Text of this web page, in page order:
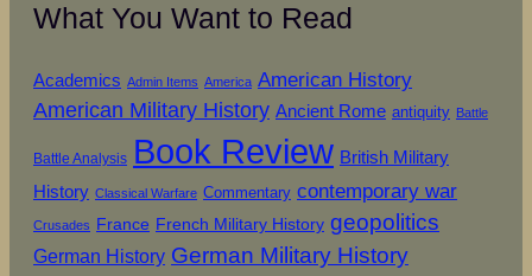
What You Want to Read
Academics Admin Items America American History
American Military History Ancient Rome antiquity Battle
Battle Analysis Book Review British Military
History Classical Warfare Commentary contemporary war
Crusades France French Military History geopolitics
German History German Military History